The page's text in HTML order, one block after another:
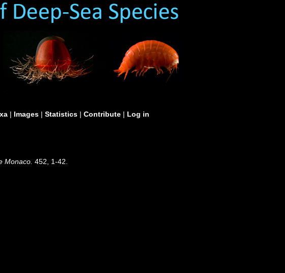
| Images | Statistics | Contribute | Log in
Monaco. 452, 1-42.